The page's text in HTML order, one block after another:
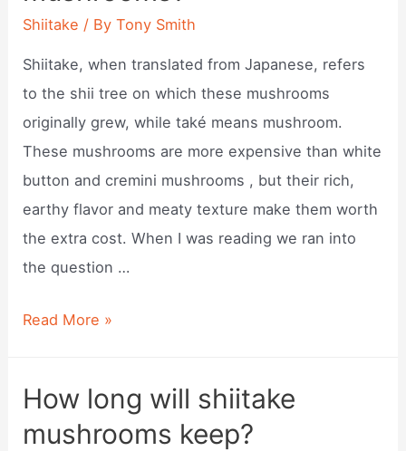
per
Shiitake / ByTony Smith
Shiitake, when translated from Japanese, refers
to the shii tree on which these mushrooms
originally grew, while také means mushroom.
These mushrooms are more expensive than white
button and cremini mushrooms , but their rich,
earthy flavor and meaty texture make them worth
the extra cost. When I was reading we ran into
the question …
What
mushrooms?
Read More »
How long will shiitake
mushrooms keep?